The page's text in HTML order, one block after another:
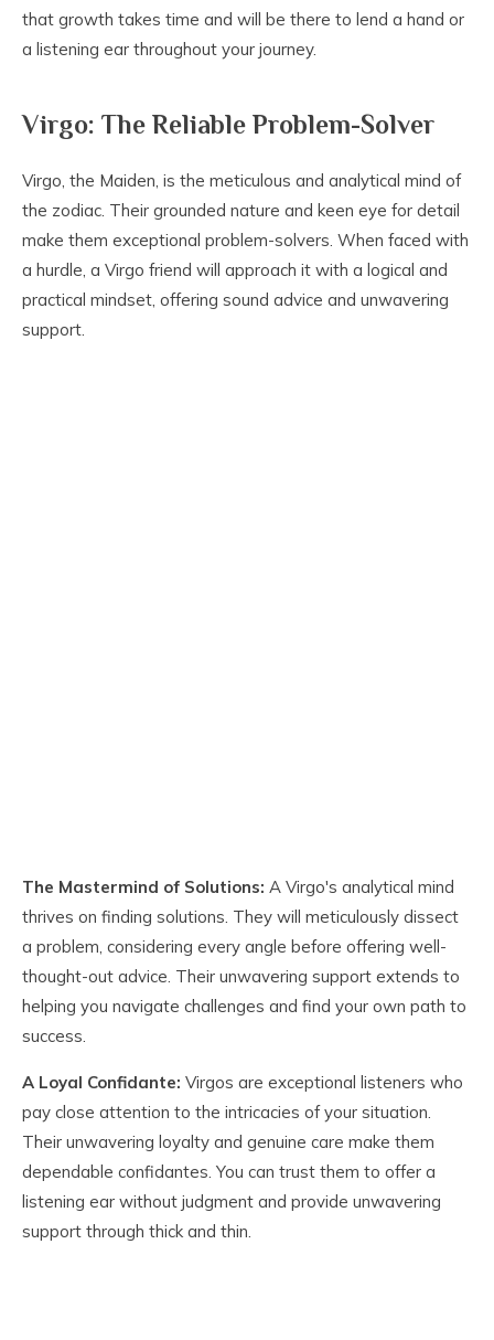
that growth takes time and will be there to lend a hand or
a listening ear throughout your journey.
Virgo: The Reliable Problem-Solver
Virgo, the Maiden, is the meticulous and analytical mind of
the zodiac. Their grounded nature and keen eye for detail
make them exceptional problem-solvers. When faced with
a hurdle, a Virgo friend will approach it with a logical and
practical mindset, offering sound advice and unwavering
support.
The Mastermind of Solutions: A Virgo's analytical mind
thrives on finding solutions. They will meticulously dissect
a problem, considering every angle before offering well-
thought-out advice. Their unwavering support extends to
helping you navigate challenges and find your own path to
success.
A Loyal Confidante: Virgos are exceptional listeners who
pay close attention to the intricacies of your situation.
Their unwavering loyalty and genuine care make them
dependable confidantes. You can trust them to offer a
listening ear without judgment and provide unwavering
support through thick and thin.